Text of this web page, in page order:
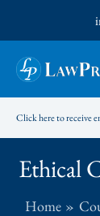
to
content
Click here to receive
Ethical
Home